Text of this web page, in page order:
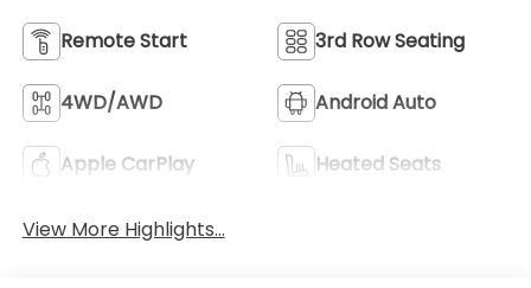
Remote Start 3rd Row Seating
4WD/AWD Android Auto
Apple CarPlay Heated Seats
View More Highlights...